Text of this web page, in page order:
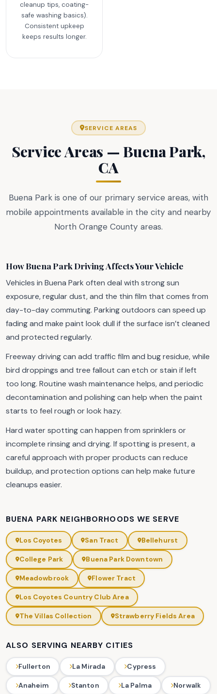
cleanup tips, coating-
safe washing basics).
Consistent upkeep
keeps results longer.
SERVICE AREAS
Service Areas — Buena Park,
CA
Buena Park is one of our primary service areas, with
mobile appointments available in the city and nearby
North Orange County areas.
How Buena Park Driving Affects Your Vehicle
Vehicles in Buena Park often deal with strong sun
exposure, regular dust, and the thin film that comes from
day-to-day commuting. Parking outdoors can speed up
fading and make paint look dull if the surface isn’t cleaned
and protected regularly.
Freeway driving can add traffic film and bug residue, while
bird droppings and tree fallout can etch or stain if left
too long. Routine wash maintenance helps, and periodic
decontamination and polishing can help when the paint
starts to feel rough or look hazy.
Hard water spotting can happen from sprinklers or
incomplete rinsing and drying. If spotting is present, a
careful approach with proper products can reduce
buildup, and protection options can help make future
cleanups easier.
BUENA PARK NEIGHBORHOODS WE SERVE
Los Coyotes San Tract Bellehurst
College Park Buena Park Downtown
Meadowbrook Flower Tract
Los Coyotes Country Club Area
The Villas Collection Strawberry Fields Area
ALSO SERVING NEARBY CITIES
Fullerton La Mirada Cypress
Anaheim Stanton La Palma Norwalk